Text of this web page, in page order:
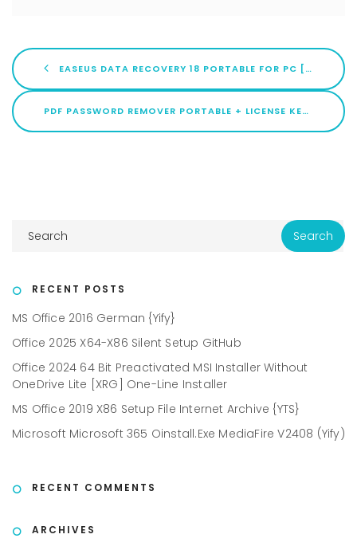
EASEUS DATA RECOVERY 18 PORTABLE FOR PC [WINDOWS] 100% WORKED 2026
PDF PASSWORD REMOVER PORTABLE + LICENSE KEY STABLE [X32X64] [STABLE] GITHUB
RECENT POSTS
MS Office 2016 German {Yify}
Office 2025 X64-X86 Silent Setup GitHub
Office 2024 64 Bit Preactivated MSI Installer Without
OneDrive Lite [XRG] One-Line Installer
MS Office 2019 X86 Setup File Internet Archive {YTS}
Microsoft Microsoft 365 Oinstall.exe MediaFire V2408 (Yify)
RECENT COMMENTS
ARCHIVES